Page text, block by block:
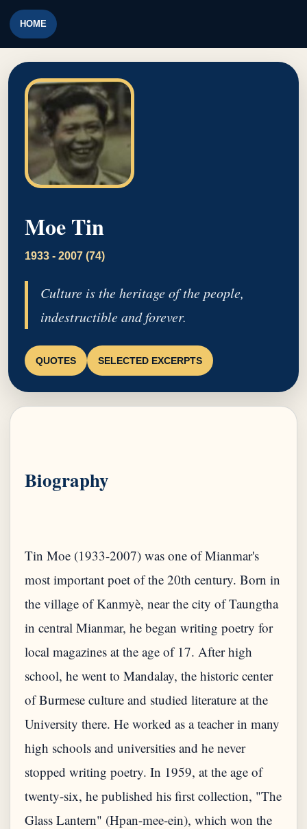
HOME
Moe Tin
1933 - 2007 (74)
Culture is the heritage of the people,
indestructible and forever.
QUOTES SELECTED EXCERPTS
Biography
Tin Moe (1933-2007) was one of Mianmar's
most important poet of the 20th century. Born in
the village of Kanmyè, near the city of Taungtha
in central Mianmar, he began writing poetry for
local magazines at the age of 17. After high
school, he went to Mandalay, the historic center
of Burmese culture and studied literature at the
University there. He worked as a teacher in many
high schools and universities and he never
stopped writing poetry. In 1959, at the age of
twenty-six, he published his first collection, "The
Glass Lantern" (Hpan-mee-ein), which won the